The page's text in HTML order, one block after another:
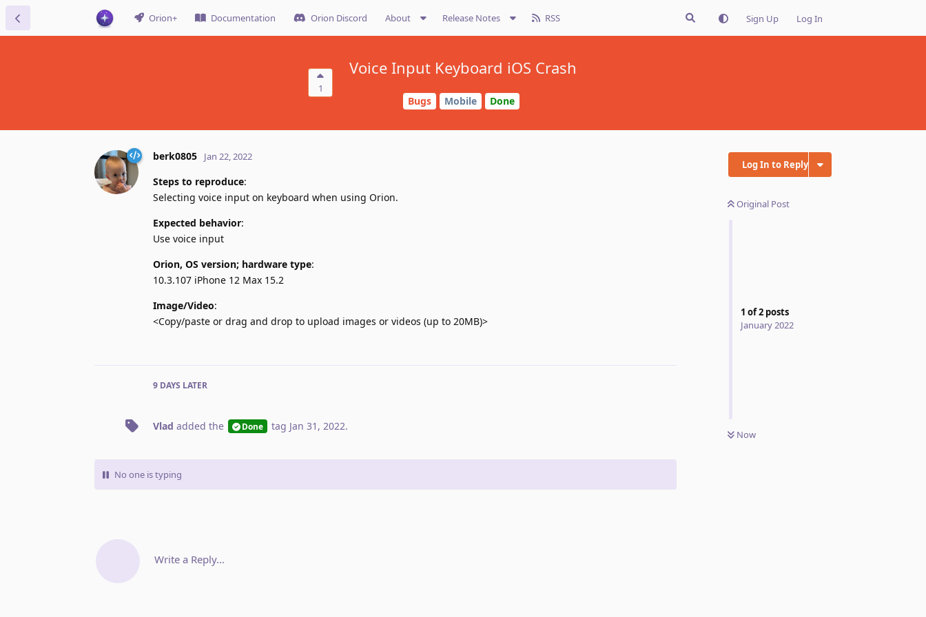
Orion+ Documentation Orion Discord About Release Notes RSS Sign Up Log In
1
Voice Input Keyboard iOS Crash
Bugs Mobile Done
Log In to Reply
Original Post
1 of2 posts
January 2022
Now
berk0805 Jan 22, 2022
Steps to reproduce:
Selecting voice input on keyboard when using Orion.
Expected behavior:
Use voice input
Orion, OS version; hardware type:
10.3.107 iPhone 12 Max 15.2
Image/Video:
<Copy/paste or drag and drop to upload images or videos (up to 20MB)>
9 DAYS LATER
Vlad added the Done tag Jan 31, 2022.
No one is typing
Write a Reply...